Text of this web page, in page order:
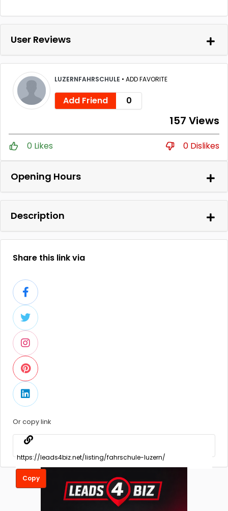
User Reviews
LUZERNFAHRSCHULE • ADD FAVORITE
Add Friend 0
157 Views
0 Likes 0 Dislikes
Opening Hours
Description
Share this link via
Or copy link
Copy